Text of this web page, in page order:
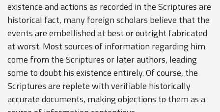
existence and actions as recorded in the Scriptures are
historical fact, many foreign scholars believe that the
events are embellished at best or outright fabricated
at worst. Most sources of information regarding him
come from the Scriptures or later authors, leading
some to doubt his existence entirely. Of course, the
Scriptures are replete with verifiable historically
accurate documents, making objections to them as a